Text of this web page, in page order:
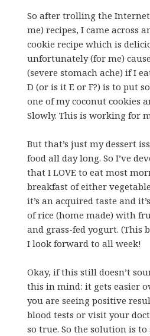
So after trolling the
me) recipes, I came across
cookie recipe which is
unfortunately (for me)
(severe stomach ache) if I
D (or is it E or F?) is to put
one of my coconut cookies
Slowly. This is working for
But that’s just my dessert
food all day long. So I’ve
that I LOVE to eat most
breakfast of either
it’s an acquired taste and
of rice (home made) with
and grass-fed yogurt. (This
I look forward to all week!
Okay, if this still doesn’t
this in mind: it gets easier
you are seeing positive
blood tests or visit your
so true. So the solution is